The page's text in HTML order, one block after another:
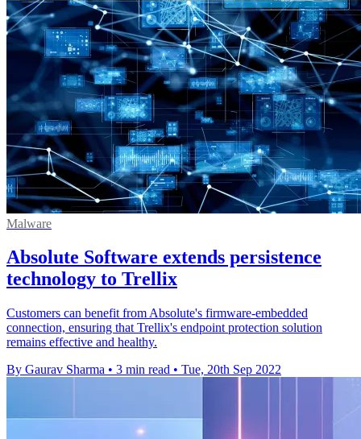
Malware
Absolute Software extends persistence
technology to Trellix
Customers can benefit from Absolute's firmware-embedded
connection, ensuring that Trellix's endpoint protection solution
remains effective and healthy.
By Gaurav Sharma • 3 min read • Tue, 20th Sep 2022